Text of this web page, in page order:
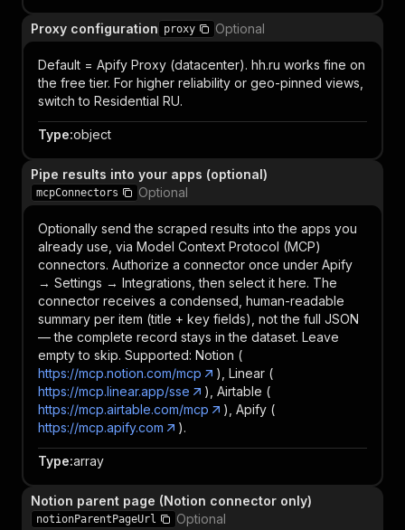
Proxy configuration proxy Optional
Default = Apify Proxy (datacenter). hh.ru works fine on
the free tier. For higher reliability or geo-pinned views,
switch to Residential RU.
Type:object
Pipe results into your apps (optional)
mcpConnectors Optional
Optionally send the scraped results into the apps you
already use, via Model Context Protocol (MCP)
connectors. Authorize a connector once under Apify
→ Settings → Integrations, then select it here. The
connector receives a condensed, human-readable
summary per item (title + key fields), not the full JSON
— the complete record stays in the dataset. Leave
empty to skip. Supported: Notion (
https://mcp.notion.com/mcp
), Linear (
https://mcp.linear.app/sse
), Airtable (
https://mcp.airtable.com/mcp
), Apify (
https://mcp.apify.com
).
Type:array
Notion parent page (Notion connector only)
notionParentPageUrl Optional